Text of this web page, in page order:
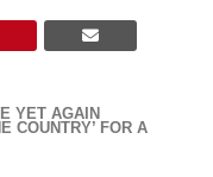
YET AGAIN
COUNTRY’ FOR A